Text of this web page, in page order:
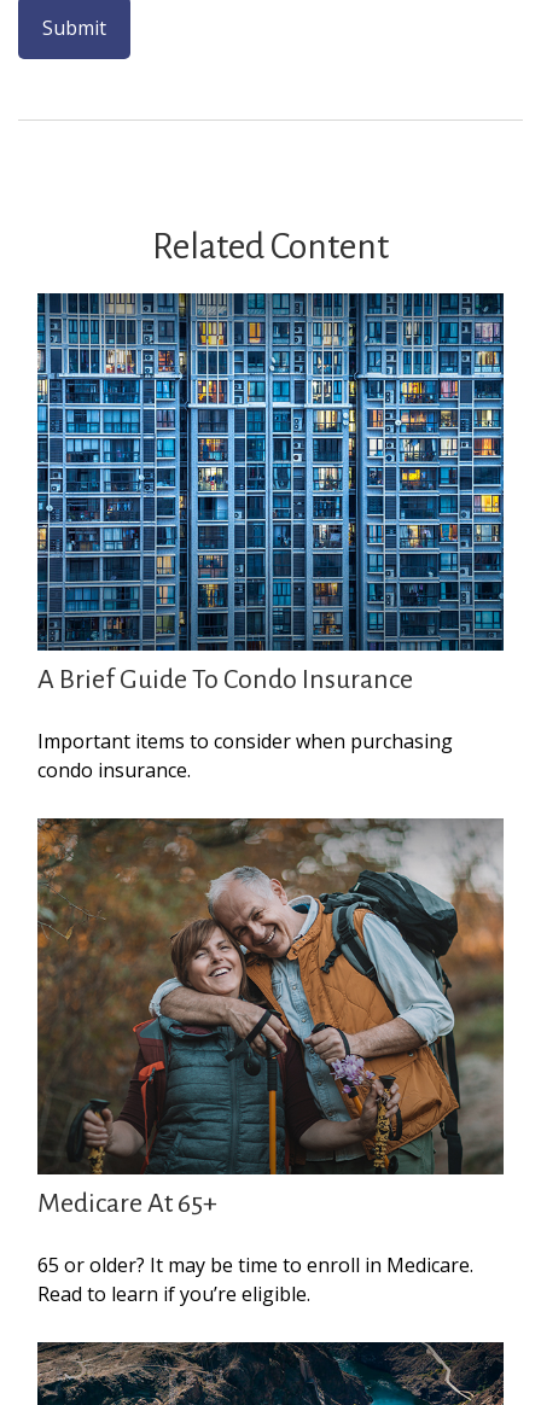
Related Content
A Brief Guide To Condo Insurance
Important items to consider when purchasing
condo insurance.
Medicare At 65+
65 or older? It may be time to enroll in Medicare.
Read to learn if you’re eligible.